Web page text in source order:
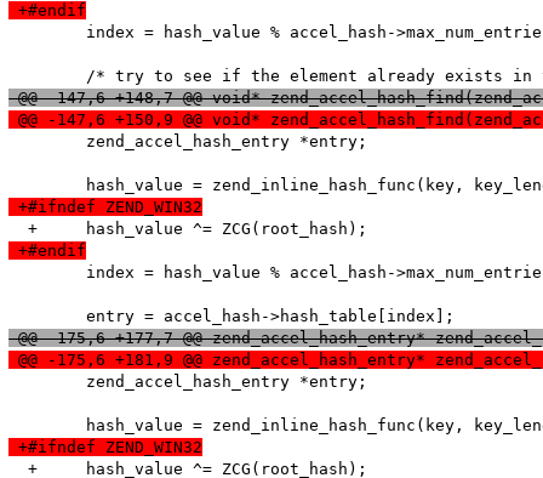
+#endif
@@ -147,6 +148,7 @@ void*
@@ -147,6 +150,9 @@ void*
+#ifndef ZEND_WIN32
+#endif
@@ -175,6 +177,7 @@ zend_accel_hash_entry*
@@ -175,6 +181,9 @@ zend_accel_hash_entry*
+#ifndef ZEND_WIN32